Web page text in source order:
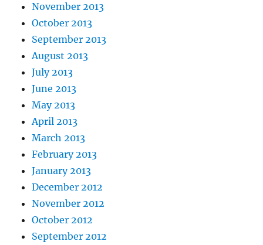
November 2013
October 2013
September 2013
August 2013
July 2013
June 2013
May 2013
April 2013
March 2013
February 2013
January 2013
December 2012
November 2012
October 2012
September 2012